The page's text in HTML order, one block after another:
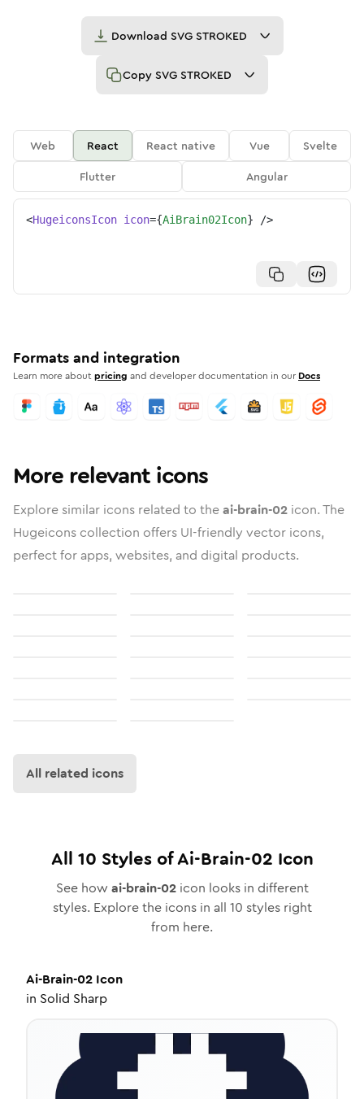
Download SVG STROKED
Copy SVG STROKED
Web React React native Vue
Svelte
Flutter
Angular
<HugeiconsIcon icon={AiBrain02Icon} />
Formats and integration
Learn more aboutpricing and developer documentation in our Docs
More relevant icons
Explore similar icons related to theai-brain-02 icon. The
Hugeicons collection offers UI-friendly vector icons,
perfect for apps, websites, and digital products.
All related icons
All 10 Styles ofAi-Brain-02 Icon
See how ai-brain-02icon looks in different
styles. Explore the icons in all 10 styles right
from here.
Ai-Brain-02 Icon
in Solid Sharp